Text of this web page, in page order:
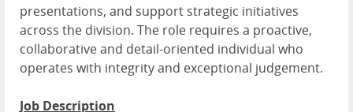
presentations, and support strategic initiatives
across the division. The role requires a proactive,
collaborative and detail-oriented individual who
operates with integrity and exceptional judgement.
Job Description